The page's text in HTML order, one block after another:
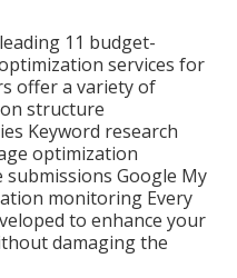
11 budget-
services for
offer a variety of
structure
Keyword research
optimization
Google My
monitoring Every
to enhance your
damaging the